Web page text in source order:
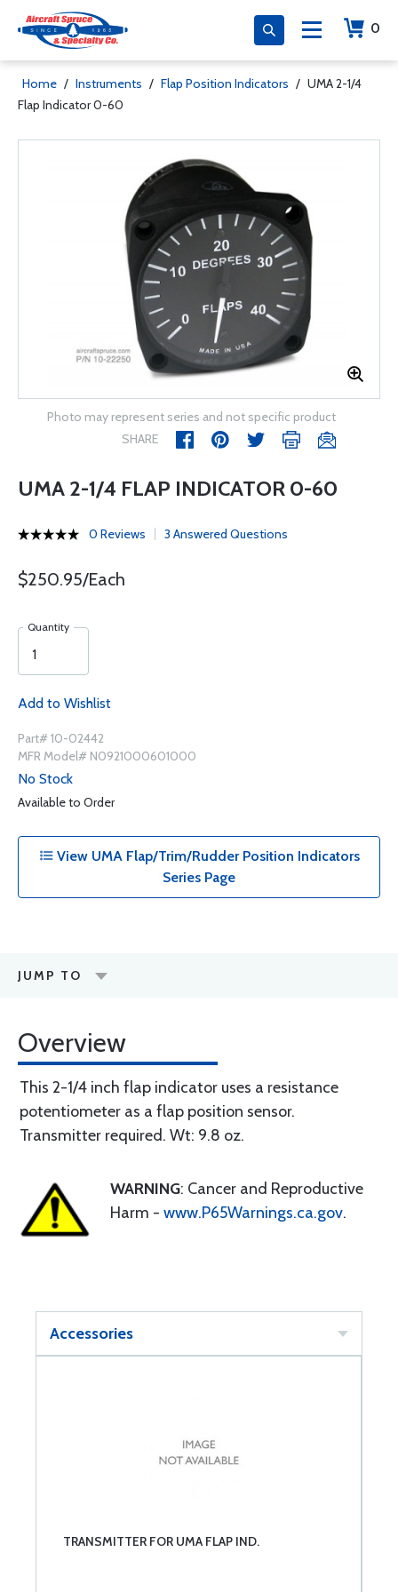
0
Home / Instruments / Flap Position Indicators / UMA 2-1/4
Flap Indicator 0-60
Photo may represent series and not specific product
SHARE
UMA 2-1/4 FLAP INDICATOR 0-60
0 Reviews 3 Answered Questions
$250.95/Each
Quantity
Add to Wishlist
Part# 10-02442
MFR Model# N0921000601000
No Stock
Available to Order
View UMA Flap/Trim/Rudder Position Indicators
Series Page
JUMP TO
Overview
This 2-1/4 inch flap indicator uses a resistance
potentiometer as a flap position sensor.
Transmitter required. Wt: 9.8 oz.
WARNING: Cancer and Reproductive
Harm - www.P65Warnings.ca.gov.
Accessories
TRANSMITTER FOR UMA FLAP IND.